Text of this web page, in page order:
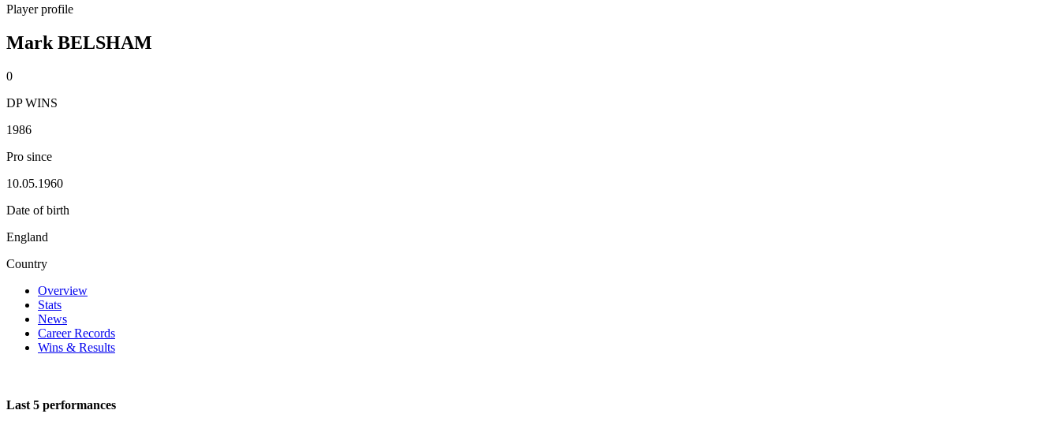
Player profile
Mark BELSHAM
0
DP WINS
1986
Pro since
10.05.1960
Date of birth
England
Country
Overview
Stats
News
Career Records
Wins & Results
Last 5 performances